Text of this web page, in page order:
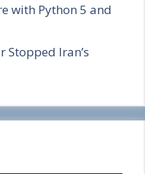
with Python 5 and
Stopped Iran’s